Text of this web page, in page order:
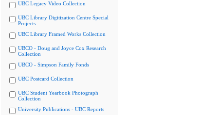
UBC Legacy Video Collection
UBC Library Digitization Centre Special
Projects
UBC Library Framed Works Collection
UBCO - Doug and Joyce Cox Research
Collection
UBCO - Simpson Family Fonds
UBC Postcard Collection
UBC Student Yearbook Photograph
Collection
University Publications - UBC Reports